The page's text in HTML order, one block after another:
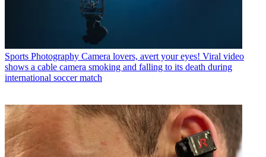
Sports Photography Camera lovers, avert your eyes! Viral video
shows a cable camera smoking and falling to its death during
international soccer match